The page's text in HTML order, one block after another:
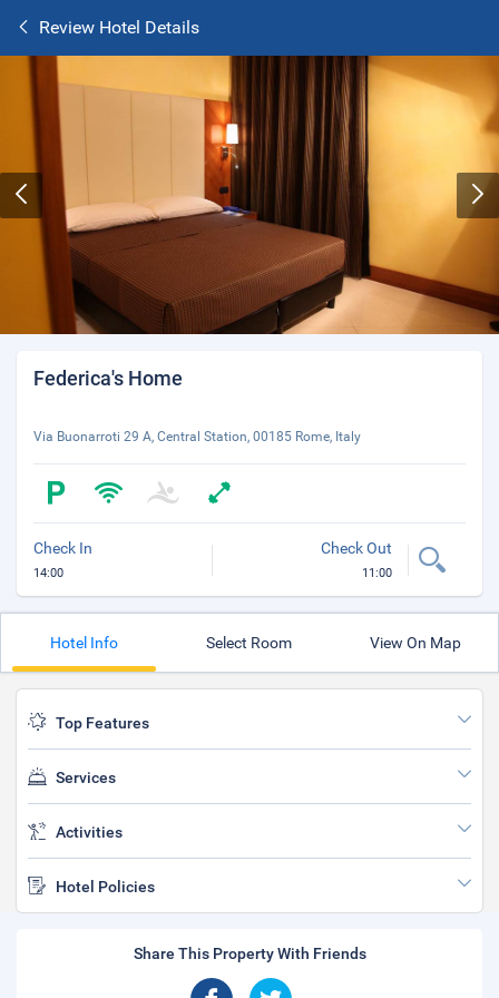
Review Hotel Details
Federica's Home
Via Buonarroti 29 A, Central Station, 00185 Rome, Italy
Check In
14:00
Check Out
11:00
Hotel Info Select Room View On Map
Top Features
Services
Activities
Hotel Policies
Share This Property With Friends